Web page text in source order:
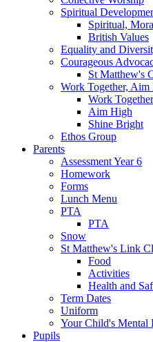
Spiritual
Spiritual,
British Values
Equality and
Courageous
St Matthew's
Work Together,
Work Together
Aim High
Shine Bright
Ethos Group
Parents
Assessment Year 6
Homework
Forms
Lunch Menu
PTA
PTA
Snow
St Matthew's Link
Food
Activities
Health and
Term Dates
Uniform
Your Child's Mental
Pupils